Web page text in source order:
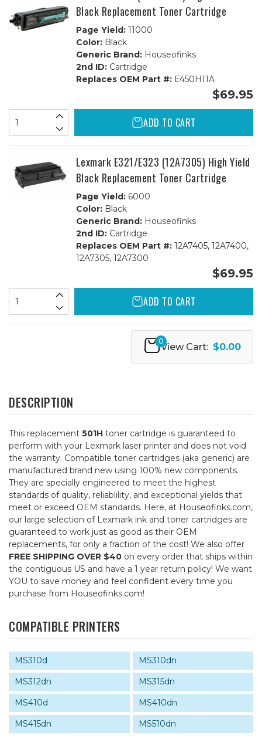
Black Replacement Toner Cartridge
Page Yield:11000
Color:Black
Generic Brand:Houseofinks
2nd ID:Cartridge
Replaces OEM Part #:E450H11A
$69.95
ADD TO CART
Lexmark E321/E323 (12A7305) High Yield
Black Replacement Toner Cartridge
Page Yield:6000
Color:Black
Generic Brand:Houseofinks
2nd ID:Cartridge
Replaces OEM Part #:12A7405, 12A7400,
12A7305, 12A7300
$69.95
ADD TO CART
0
View Cart: $0.00
DESCRIPTION
This replacement 501H toner cartridge is guaranteed to
perform with your Lexmark laser printer and does not void
the warranty. Compatible toner cartridges (aka generic) are
manufactured brand new using 100% new components.
They are specially engineered to meet the highest
standards of quality, reliablility, and exceptional yields that
meet or exceed OEM standards. Here, at Houseofinks.com,
our large selection of Lexmark ink and toner cartridges are
guaranteed to work just as good as their OEM
replacements, for only a fraction of the cost! We also offer
FREE SHIPPING OVER $40 on every order that ships within
the contiguous US and have a 1 year return policy! We want
YOU to save money and feel confident every time you
purchase from Houseofinks.com!
COMPATIBLE PRINTERS
MS310d
MS310dn
MS312dn
MS315dn
MS410d
MS410dn
MS415dn
MS510dn